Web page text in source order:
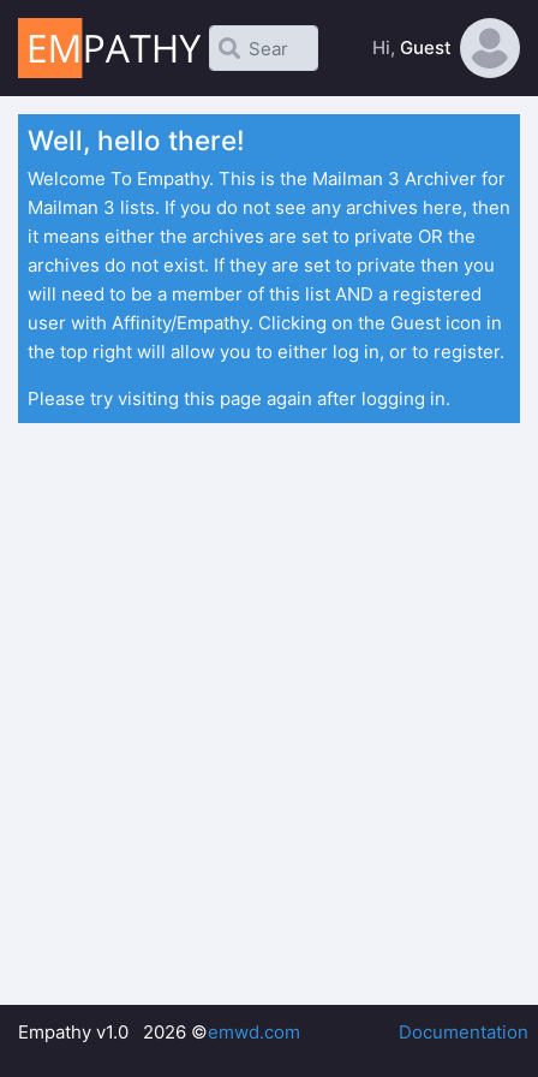
Hi, Guest
Well, hello there!
Welcome To Empathy. This is the Mailman 3 Archiver for
Mailman 3 lists. If you do not see any archives here, then
it means either the archives are set to private OR the
archives do not exist. If they are set to private then you
will need to be a member of this list AND a registered
user with Affinity/Empathy. Clicking on the Guest icon in
the top right will allow you to either log in, or to register.
Please try visiting this page again after logging in.
Empathy v1.0 2026 ©emwd.com Documentation